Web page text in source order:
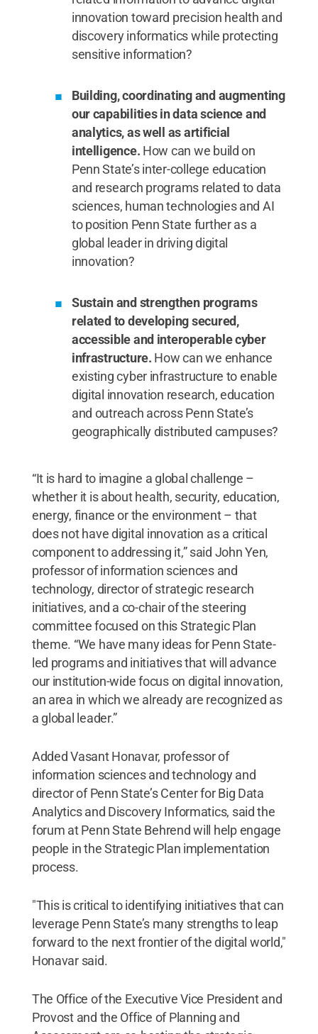
innovation toward precision health and
discovery informatics while protecting
sensitive information?
Building, coordinating and augmenting
our capabilities in data science and
analytics, as well as artificial
intelligence. How can we build on
Penn State’s inter-college education
and research programs related to data
sciences, human technologies and AI
to position Penn State further as a
global leader in driving digital
innovation?
Sustain and strengthen programs
related to developing secured,
accessible and interoperable cyber
infrastructure. How can we enhance
existing cyber infrastructure to enable
digital innovation research, education
and outreach across Penn State’s
geographically distributed campuses?
“It is hard to imagine a global challenge –
whether it is about health, security, education,
energy, finance or the environment – that
does not have digital innovation as a critical
component to addressing it,” said John Yen,
professor of information sciences and
technology, director of strategic research
initiatives, and a co-chair of the steering
committee focused on this Strategic Plan
theme. “We have many ideas for Penn State-
led programs and initiatives that will advance
our institution-wide focus on digital innovation,
an area in which we already are recognized as
a global leader.”
Added Vasant Honavar, professor of
information sciences and technology and
director of Penn State’s Center for Big Data
Analytics and Discovery Informatics, said the
forum at Penn State Behrend will help engage
people in the Strategic Plan implementation
process.
"This is critical to identifying initiatives that can
leverage Penn State’s many strengths to leap
forward to the next frontier of the digital world,"
Honavar said.
The Office of the Executive Vice President and
Provost and the Office of Planning and